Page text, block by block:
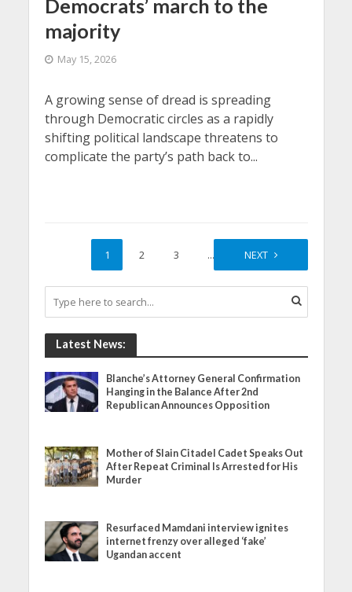
Democrats’ march to the
majority
May 15, 2026
A growing sense of dread is spreading
through Democratic circles as a rapidly
shifting political landscape threatens to
complicate the party’s path back to...
1 2 3 … 35
NEXT
Latest News:
Blanche’s Attorney General Confirmation
Hanging in the Balance After 2nd
Republican Announces Opposition
Mother of Slain Citadel Cadet Speaks Out
After Repeat Criminal Is Arrested for His
Murder
Resurfaced Mamdani interview ignites
internet frenzy over alleged ‘fake’
Ugandan accent